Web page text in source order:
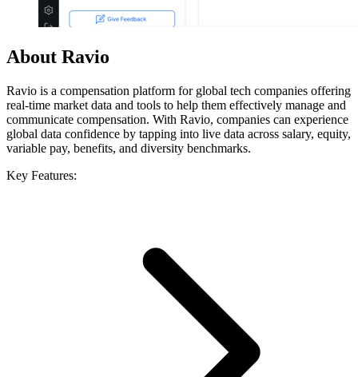
About Ravio
Ravio is a compensation platform for global tech companies offering
real-time market data and tools to help them effectively manage and
communicate compensation. With Ravio, companies can experience
global data confidence by tapping into live data across salary, equity,
variable pay, benefits, and diversity benchmarks.
Key Features: